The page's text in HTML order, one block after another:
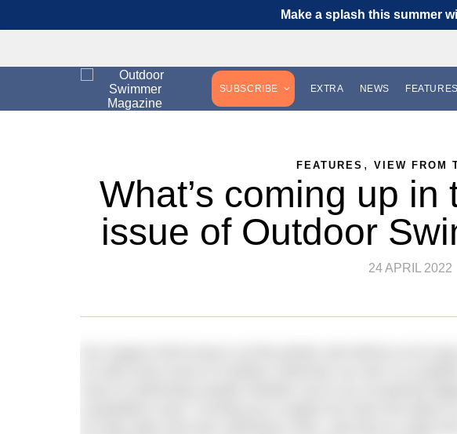
Make a splash this summer
SUBSCRIBE EXTRA NEWS FEATURES
FEATURES , VIEW FROM
What’s coming up
issue of Outdoor
24 APRIL 2022